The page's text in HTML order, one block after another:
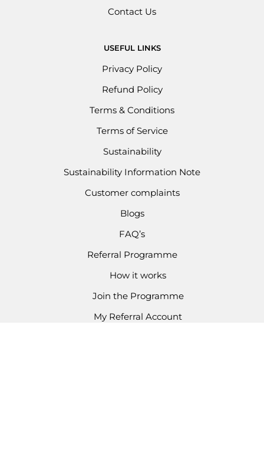
Contact Us
USEFUL LINKS
Privacy Policy
Refund Policy
Terms & Conditions
Terms of Service
Sustainability
Sustainability Information Note
Customer complaints
Blogs
FAQ’s
Referral Programme
How it works
Join the Programme
My Referral Account